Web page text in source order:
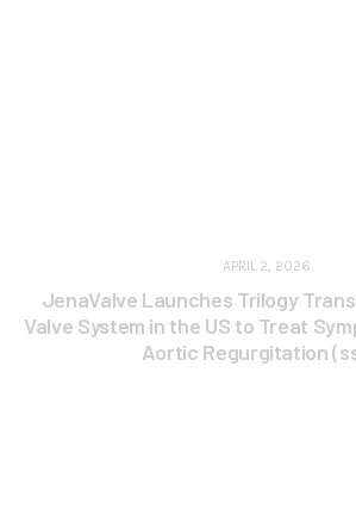
APRIL 2, 2026
JenaValve Launches Trilogy
Valve System in the US to Treat
Aortic Regurgitation